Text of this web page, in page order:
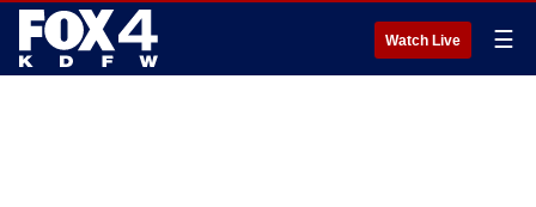
Watch Live ☰